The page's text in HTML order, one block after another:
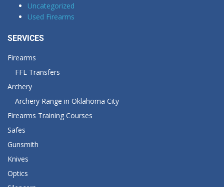
Uncategorized
Used Firearms
SERVICES
Firearms
FFL Transfers
Archery
Archery Range in Oklahoma City
Firearms Training Courses
Safes
Gunsmith
Knives
Optics